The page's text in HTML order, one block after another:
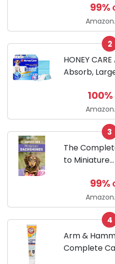
Body Black |
LCD, Base
Only
99%
2
HONEY
Absorb,
Puppy
Ultra
Odor
Proof 5-
Training
100%
3
The
to Miniature
by-step
successfully
your new
Dachshund
99%
4
Arm &
Complete